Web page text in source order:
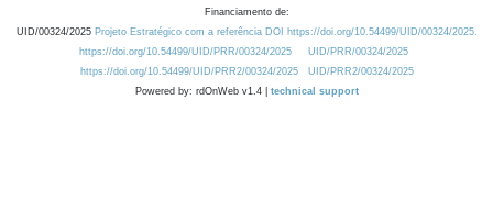
Financiamento de:
UID/00324/2025 Projeto Estratégico com a referência DOI https://doi.org/10.54499/UID/00324/2025.
https://doi.org/10.54499/UID/PRR/00324/2025
UID/PRR/00324/2025
https://doi.org/10.54499/UID/PRR2/00324/2025
UID/PRR2/00324/2025
Powered by: rdOnWeb v1.4 | technical support